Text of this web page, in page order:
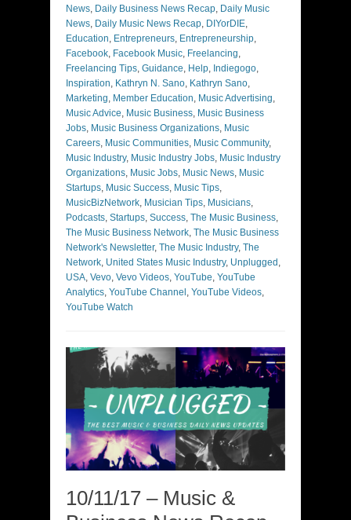
News, Daily Business News Recap, Daily Music
News, Daily Music News Recap, DIYorDIE,
Education, Entrepreneurs, Entrepreneurship,
Facebook, Facebook Music, Freelancing,
Freelancing Tips, Guidance, Help, Indiegogo,
Inspiration, Kathryn N. Sano, Kathryn Sano,
Marketing, Member Education, Music Advertising,
Music Advice, Music Business, Music Business
Jobs, Music Business Organizations, Music
Careers, Music Communities, Music Community,
Music Industry, Music Industry Jobs, Music Industry
Organizations, Music Jobs, Music News, Music
Startups, Music Success, Music Tips,
MusicBizNetwork, Musician Tips, Musicians,
Podcasts, Startups, Success, The Music Business,
The Music Business Network, The Music Business
Network's Newsletter, The Music Industry, The
Network, United States Music Industry, Unplugged ,
USA, Vevo, Vevo Videos, YouTube, YouTube
Analytics, YouTube Channel , YouTube Videos,
YouTube Watch
10/11/17 – Music &